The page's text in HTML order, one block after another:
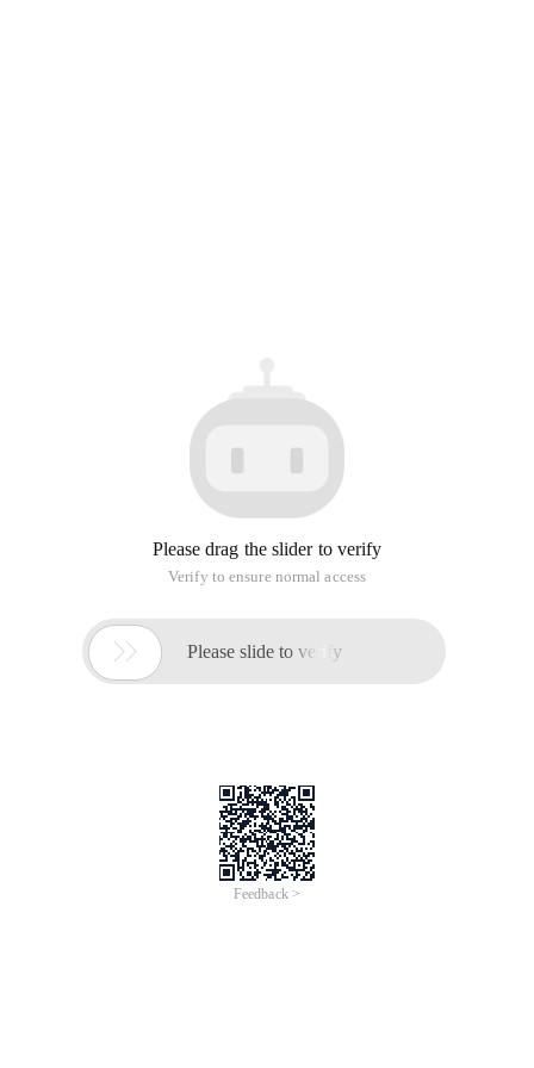
Please drag the slider to verify
Verify to ensure normal access
 Please slide to verify
Feedback >